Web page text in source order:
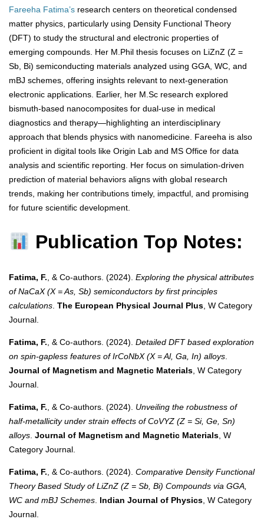
Fareeha Fatima’s research centers on theoretical condensed
matter physics, particularly using Density Functional Theory
(DFT) to study the structural and electronic properties of
emerging compounds. Her M.Phil thesis focuses on LiZnZ (Z =
Sb, Bi) semiconducting materials analyzed using GGA, WC, and
mBJ schemes, offering insights relevant to next-generation
electronic applications. Earlier, her M.Sc research explored
bismuth-based nanocomposites for dual-use in medical
diagnostics and therapy—highlighting an interdisciplinary
approach that blends physics with nanomedicine. Fareeha is also
proficient in digital tools like Origin Lab and MS Office for data
analysis and scientific reporting. Her focus on simulation-driven
prediction of material behaviors aligns with global research
trends, making her contributions timely, impactful, and promising
for future scientific development.
Publication Top Notes:
Fatima, F. , & Co-authors. (2024). Exploring the physical attributes
of NaCaX (X = As, Sb) semiconductors by first principles
calculations The European Physical Journal Plus , W Category
Journal.
Fatima, F. , & Co-authors. (2024). Detailed DFT based exploration
on spin-gapless features of IrCoNbX (X = Al, Ga, In) alloys
Journal of Magnetism and Magnetic Materials , W Category
Journal.
Fatima, F. , & Co-authors. (2024). Unveiling the robustness of
half-metallicity under strain effects of CoVYZ (Z = Si, Ge, Sn)
alloys Journal of Magnetism and Magnetic Materials , W
Category Journal.
Fatima, F. , & Co-authors. (2024). Comparative Density Functional
Theory Based Study of LiZnZ (Z = Sb, Bi) Compounds via GGA,
WC and mBJ Schemes Indian Journal of Physics , W Category
Journal.